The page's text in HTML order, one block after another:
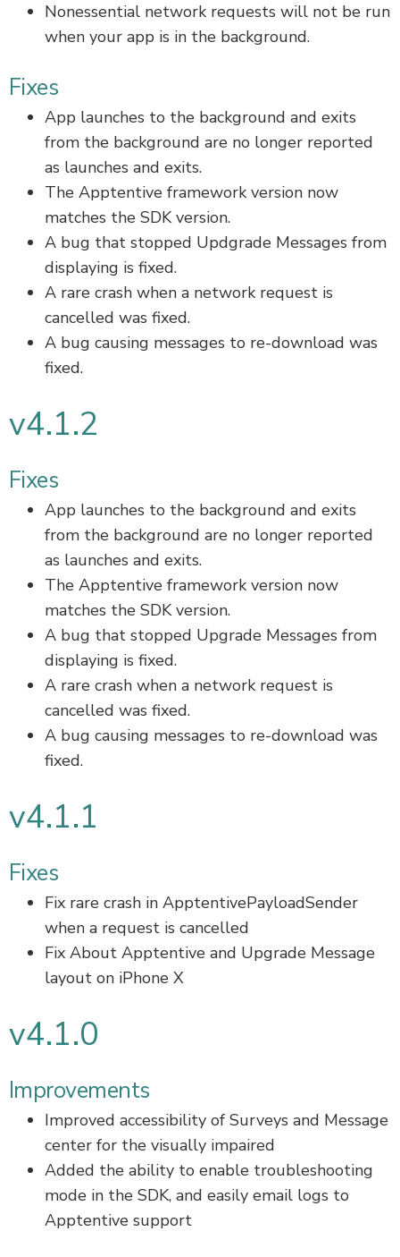
Nonessential network requests will not be run
when your app is in the background.
Fixes
App launches to the background and exits
from the background are no longer reported
as launches and exits.
The Apptentive framework version now
matches the SDK version.
A bug that stopped Updgrade Messages from
displaying is fixed.
A rare crash when a network request is
cancelled was fixed.
A bug causing messages to re-download was
fixed.
v4.1.2
Fixes
App launches to the background and exits
from the background are no longer reported
as launches and exits.
The Apptentive framework version now
matches the SDK version.
A bug that stopped Upgrade Messages from
displaying is fixed.
A rare crash when a network request is
cancelled was fixed.
A bug causing messages to re-download was
fixed.
v4.1.1
Fixes
Fix rare crash in ApptentivePayloadSender
when a request is cancelled
Fix About Apptentive and Upgrade Message
layout on iPhone X
v4.1.0
Improvements
Improved accessibility of Surveys and Message
center for the visually impaired
Added the ability to enable troubleshooting
mode in the SDK, and easily email logs to
Apptentive support